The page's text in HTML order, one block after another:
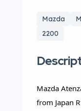
Mazda
2200
Mazda
from Japan